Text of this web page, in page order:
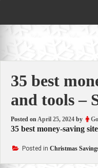
35 best
and tools –
Posted onApril 25, 2024 by
35 best money-saving
Posted in Christmas